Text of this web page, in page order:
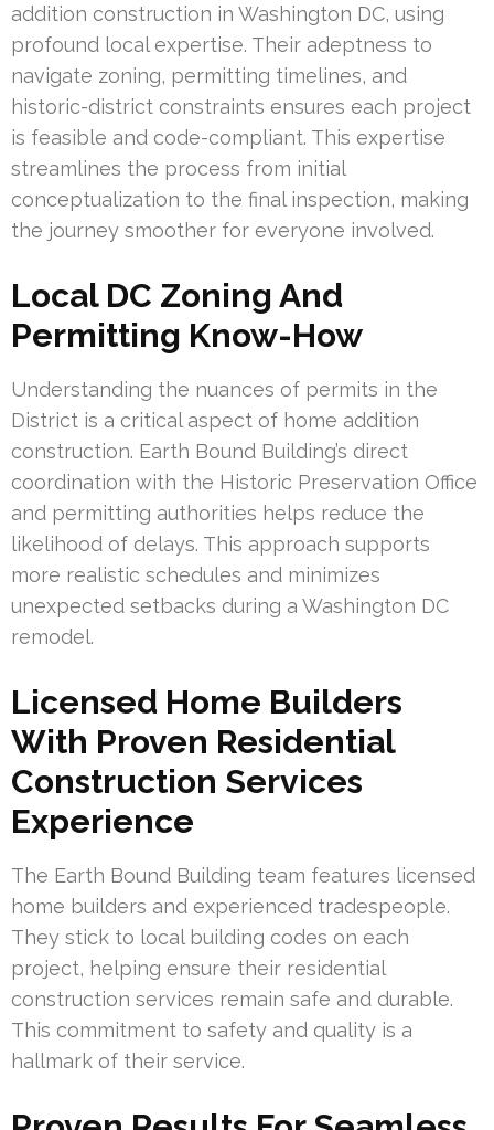
addition construction in Washington DC, using
profound local expertise. Their adeptness to
navigate zoning, permitting timelines, and
historic-district constraints ensures each project
is feasible and code-compliant. This expertise
streamlines the process from initial
conceptualization to the final inspection, making
the journey smoother for everyone involved.
Local DC Zoning And
Permitting Know-How
Understanding the nuances of permits in the
District is a critical aspect of home addition
construction. Earth Bound Building’s direct
coordination with the Historic Preservation Office
and permitting authorities helps reduce the
likelihood of delays. This approach supports
more realistic schedules and minimizes
unexpected setbacks during a Washington DC
remodel.
Licensed Home Builders
With Proven Residential
Construction Services
Experience
The Earth Bound Building team features licensed
home builders and experienced tradespeople.
They stick to local building codes on each
project, helping ensure their residential
construction services remain safe and durable.
This commitment to safety and quality is a
hallmark of their service.